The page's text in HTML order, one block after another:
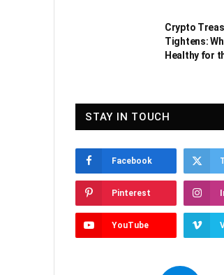
Crypto
Tightens:
Healthy for
STAY IN TOUCH
Facebook
Pinterest
YouTube